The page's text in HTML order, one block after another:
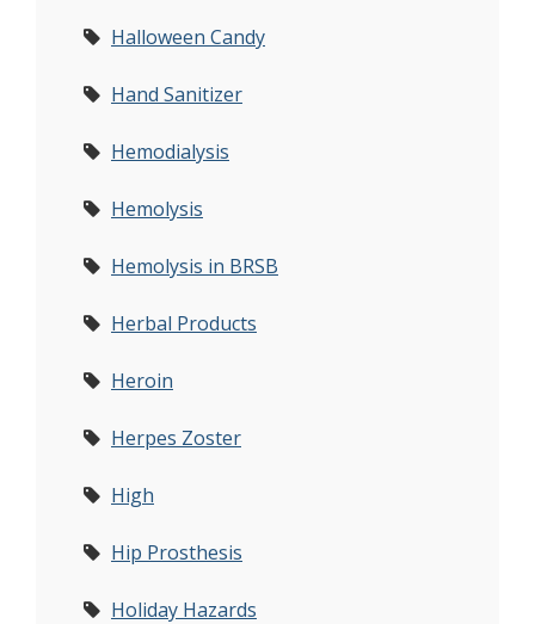
Halloween Candy
Hand Sanitizer
Hemodialysis
Hemolysis
Hemolysis in BRSB
Herbal Products
Heroin
Herpes Zoster
High
Hip Prosthesis
Holiday Hazards